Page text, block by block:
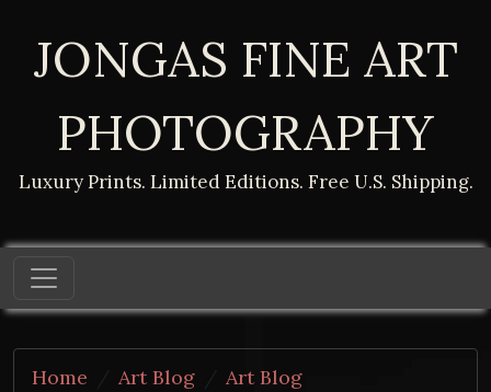
JONGAS FINE ART
PHOTOGRAPHY
Luxury Prints. Limited Editions. Free U.S. Shipping.
Home Art Blog
Art Blog